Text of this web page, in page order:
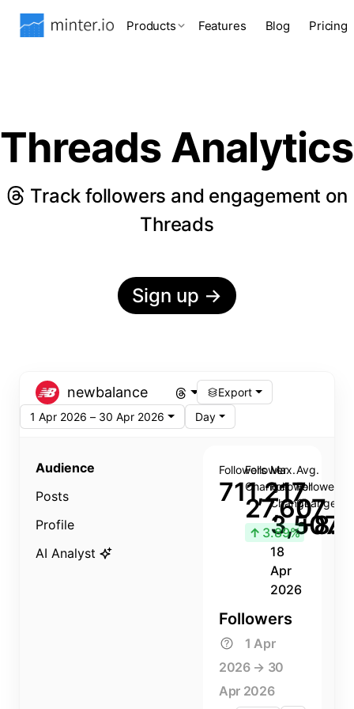
Products Features Blog Pricing
Threads Analytics
Track followers and engagement on
Threads
Sign up →
newbalance
Export
1 Apr 2026 – 30 Apr 2026
Day
Audience
Posts
Profile
AI Analyst
Followers
711,217
Follower
Change
27,607
↑ 3.89%
Max.
Follower
Change
3,507
18
Apr
2026
Avg.
Follower
Change
Followers
1 Apr
2026 → 30
Apr 2026